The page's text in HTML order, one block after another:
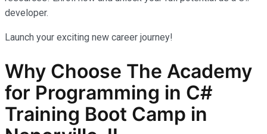
developer.
Launch your exciting new career journey!
Why Choose The Academy
for Programming in C#
Training Boot Camp in